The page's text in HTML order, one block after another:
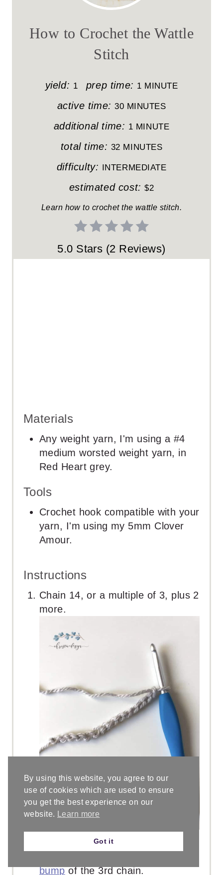
P
How to Crochet the Wattle
Stitch
yield: 1 prep time: 1 MINUTE
active time: 30 MINUTES
additional time: 1 MINUTE
total time: 32 MINUTES
difficulty: INTERMEDIATE
estimated cost: $2
Learn how to crochet the wattle stitch.
5.0 Stars (2 Reviews)
Materials
Any weight yarn, I'm using a #4
medium worsted weight yarn, in
Red Heart grey.
Tools
Crochet hook compatible with your
yarn, I'm using my 5mm Clover
Amour.
Instructions
Chain 14, or a multiple of 3, plus 2
more.
Row 1. Skip the first two chains,
bumpof the 3rd chain.
By using this website, you agree to our
use of cookies which are used to ensure
you get the best experience on our
website.
Learn more
Got it